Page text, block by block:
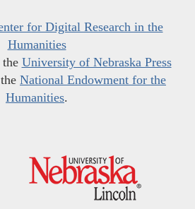
for Digital Research in the
Humanities
University of Nebraska Press
National Endowment for the
Humanities.